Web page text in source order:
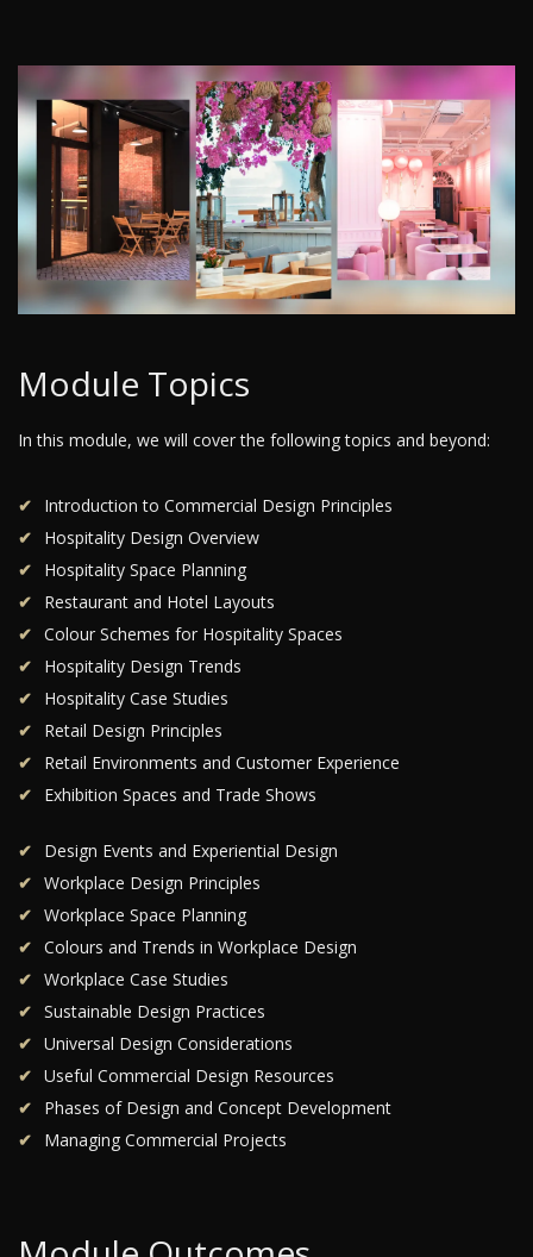
Module Topics
In this module, we will cover the following topics and beyond:
Introduction to Commercial Design Principles
Hospitality Design Overview
Hospitality Space Planning
Restaurant and Hotel Layouts
Colour Schemes for Hospitality Spaces
Hospitality Design Trends
Hospitality Case Studies
Retail Design Principles
Retail Environments and Customer Experience
Exhibition Spaces and Trade Shows
Design Events and Experiential Design
Workplace Design Principles
Workplace Space Planning
Colours and Trends in Workplace Design
Workplace Case Studies
Sustainable Design Practices
Universal Design Considerations
Useful Commercial Design Resources
Phases of Design and Concept Development
Managing Commercial Projects